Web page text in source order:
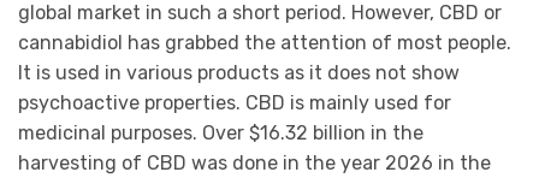
global market in such a short period. However, CBD or
cannabidiol has grabbed the attention of most people.
It is used in various products as it does not show
psychoactive properties. CBD is mainly used for
medicinal purposes. Over $16.32 billion in the
harvesting of CBD was done in the year 2026 in the